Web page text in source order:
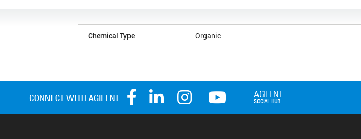
Chemical Type Organic